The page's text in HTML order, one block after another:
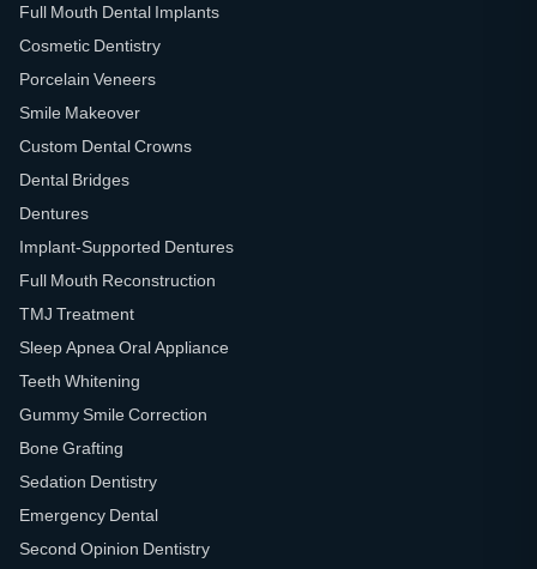
Full Mouth Dental Implants
Cosmetic Dentistry
Porcelain Veneers
Smile Makeover
Custom Dental Crowns
Dental Bridges
Dentures
Implant-Supported Dentures
Full Mouth Reconstruction
TMJ Treatment
Sleep Apnea Oral Appliance
Teeth Whitening
Gummy Smile Correction
Bone Grafting
Sedation Dentistry
Emergency Dental
Second Opinion Dentistry